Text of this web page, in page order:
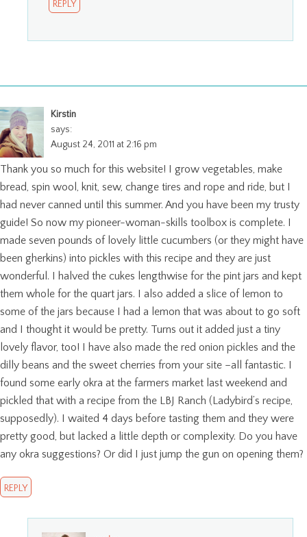
REPLY
Kirstin
says:
August 24, 2011 at 2:16 pm
Thank you so much for this website! I grow vegetables, make
bread, spin wool, knit, sew, change tires and rope and ride, but I
had never canned until this summer. And you have been my trusty
guide! So now my pioneer-woman-skills toolbox is complete. I
made seven pounds of lovely little cucumbers (or they might have
been gherkins) into pickles with this recipe and they are just
wonderful. I halved the cukes lengthwise for the pint jars and kept
them whole for the quart jars. I also added a slice of lemon to
some of the jars because I had a lemon that was about to go soft
and I thought it would be pretty. Turns out it added just a tiny
lovely flavor, too! I have also made the red onion pickles and the
dilly beans and the sweet cherries from your site –all fantastic. I
found some early okra at the farmers market last weekend and
pickled that with a recipe from the LBJ Ranch (Ladybird’s recipe,
supposedly). I waited 4 days before tasting them and they were
pretty good, but lacked a little depth or complexity. Do you have
any okra suggestions? Or did I just jump the gun on opening them?
REPLY